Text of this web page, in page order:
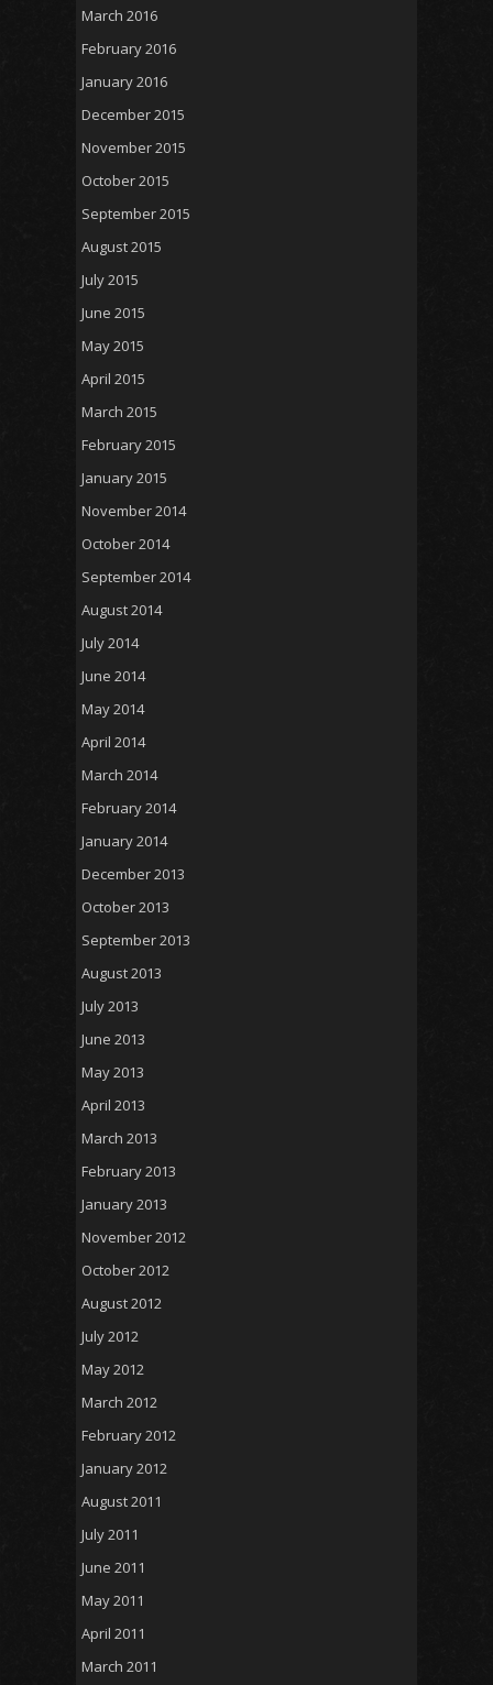
March 2016
February 2016
January 2016
December 2015
November 2015
October 2015
September 2015
August 2015
July 2015
June 2015
May 2015
April 2015
March 2015
February 2015
January 2015
November 2014
October 2014
September 2014
August 2014
July 2014
June 2014
May 2014
April 2014
March 2014
February 2014
January 2014
December 2013
October 2013
September 2013
August 2013
July 2013
June 2013
May 2013
April 2013
March 2013
February 2013
January 2013
November 2012
October 2012
August 2012
July 2012
May 2012
March 2012
February 2012
January 2012
August 2011
July 2011
June 2011
May 2011
April 2011
March 2011